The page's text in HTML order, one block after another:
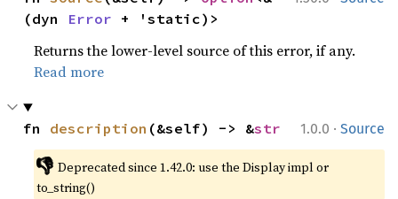
(dyn Error + 'static)>
Returns the lower-level source of this error, if any.
Read more
1.0.0 · Source
fn description (&self) -> &str
👎 Deprecated since 1.42.0: use the Display impl or
to_string()